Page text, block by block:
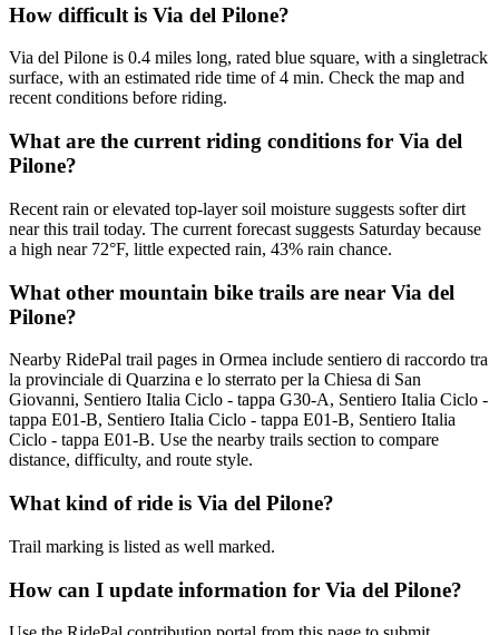
How difficult is Via del Pilone?
Via del Pilone is 0.4 miles long, rated blue square, with a singletrack
surface, with an estimated ride time of 4 min. Check the map and
recent conditions before riding.
What are the current riding conditions for Via del
Pilone?
Recent rain or elevated top-layer soil moisture suggests softer dirt
near this trail today. The current forecast suggests Saturday because
a high near 72°F, little expected rain, 43% rain chance.
What other mountain bike trails are near Via del
Pilone?
Nearby RidePal trail pages in Ormea include sentiero di raccordo tra
la provinciale di Quarzina e lo sterrato per la Chiesa di San
Giovanni, Sentiero Italia Ciclo - tappa G30-A, Sentiero Italia Ciclo -
tappa E01-B, Sentiero Italia Ciclo - tappa E01-B, Sentiero Italia
Ciclo - tappa E01-B. Use the nearby trails section to compare
distance, difficulty, and route style.
What kind of ride is Via del Pilone?
Trail marking is listed as well marked.
How can I update information for Via del Pilone?